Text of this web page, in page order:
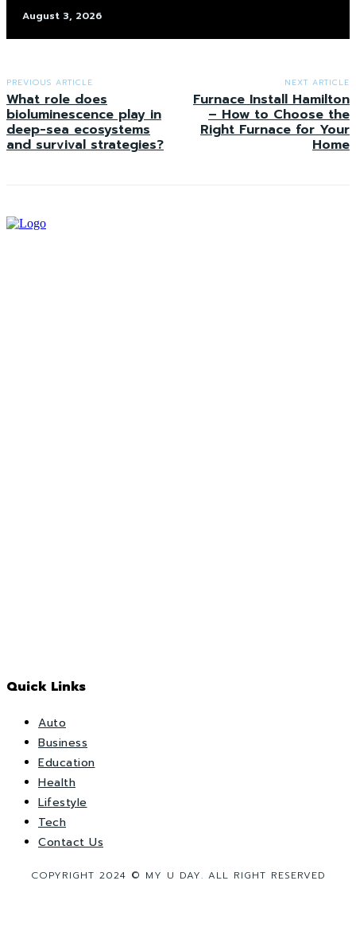
August 3, 2026
PREVIOUS ARTICLE
What role does
bioluminescence play in
deep-sea ecosystems
and survival strategies?
NEXT ARTICLE
Furnace Install Hamilton
– How to Choose the
Right Furnace for Your
Home
Quick Links
Auto
Business
Education
Health
Lifestyle
Tech
Contact Us
COPYRIGHT 2024 © MY U DAY. ALL RIGHT RESERVED